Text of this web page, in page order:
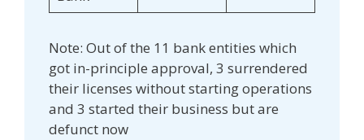
Note: Out of the 11 bank entities which
got in-principle approval, 3 surrendered
their licenses without starting operations
and 3 started their business but are
defunct now